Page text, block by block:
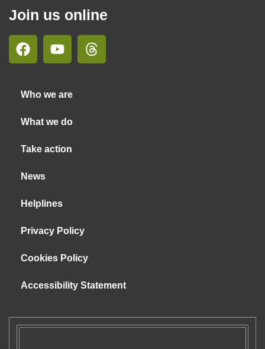
Join us online
Who we are
What we do
Take action
News
Helplines
Privacy Policy
Cookies Policy
Accessibility Statement